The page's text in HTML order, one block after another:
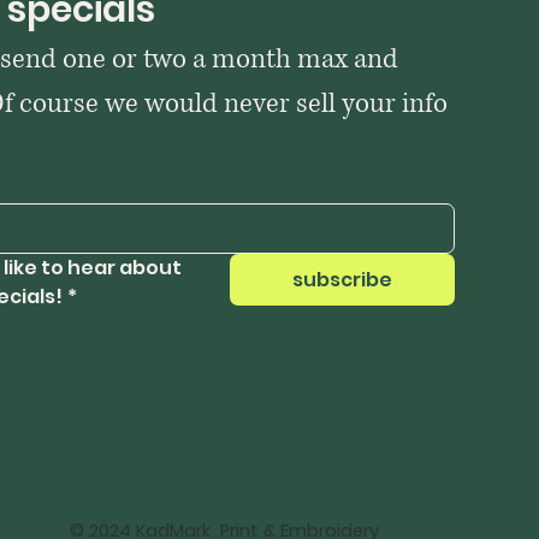
one or two a month max and
course we would never sell your info
like to hear about
*
subscribe
© 2024 KadMark Print & Embroidery